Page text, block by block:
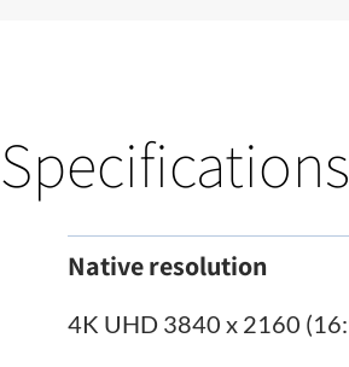
Specifications
Native resolution
4K UHD 3840 x 2160